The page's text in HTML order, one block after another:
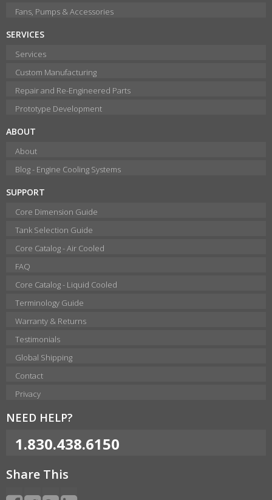
Fans, Pumps & Accessories
SERVICES
Services
Custom Manufacturing
Repair and Re-Engineered Parts
Prototype Development
ABOUT
About
Blog - Engine Cooling Systems
SUPPORT
Core Dimension Guide
Tank Selection Guide
Core Catalog - Air Cooled
FAQ
Core Catalog - Liquid Cooled
Terminology Guide
Warranty & Returns
Testimonials
Global Shipping
Contact
Privacy
NEED HELP?
1.830.438.6150
Share This